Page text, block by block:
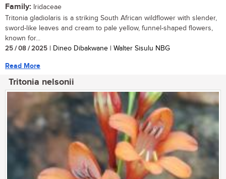
Family: Iridaceae
Tritonia gladiolaris is a striking South African wildflower with slender,
sword-like leaves and cream to pale yellow, funnel-shaped flowers,
known for...
25 / 08 / 2025 | Dineo Dibakwane | Walter Sisulu NBG
Read More
Tritonia nelsonii